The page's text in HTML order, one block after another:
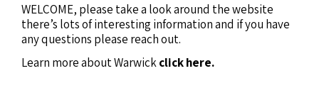
WELCOME, please take a look around the website
there’s lots of interesting information and if you have
any questions please reach out.
Learn more about Warwickclick here.